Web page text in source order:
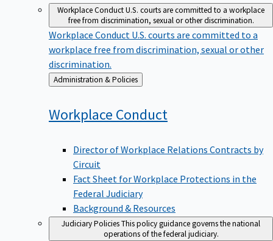
Workplace ConductU.S. courts are committed to a workplace
free from discrimination, sexual or other discrimination.
Workplace Conduct U.S. courts are committed to a
workplace free from discrimination, sexual or other
discrimination.
Back
to
Administration & Policies
Workplace Conduct
Director of Workplace Relations Contracts by
Circuit
Fact Sheet for Workplace Protections in the
Federal Judiciary
Background & Resources
Judiciary PoliciesThis policy guidance governs the national
operations of the federal judiciary.